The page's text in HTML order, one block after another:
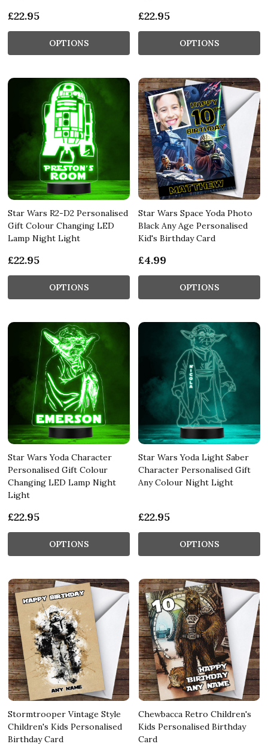
£22.95
OPTIONS
£22.95
OPTIONS
Star Wars R2-D2 Personalised
Gift Colour Changing LED
Lamp Night Light
£22.95
OPTIONS
Star Wars Space Yoda Photo
Black Any Age Personalised
Kid's Birthday Card
£4.99
OPTIONS
Star Wars Yoda Character
Personalised Gift Colour
Changing LED Lamp Night
Light
£22.95
OPTIONS
Star Wars Yoda Light Saber
Character Personalised Gift
Any Colour Night Light
£22.95
OPTIONS
Stormtrooper Vintage Style
Children's Kids Personalised
Birthday Card
Chewbacca Retro Children's
Kids Personalised Birthday
Card